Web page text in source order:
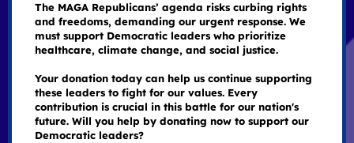
The MAGA Republicans’ agenda risks curbing rights
and freedoms, demanding our urgent response. We
must support Democratic leaders who prioritize
healthcare, climate change, and social justice.
Your donation today can help us continue supporting
these leaders to fight for our values. Every
contribution is crucial in this battle for our nation's
future. Will you help by donating now to support our
Democratic leaders?